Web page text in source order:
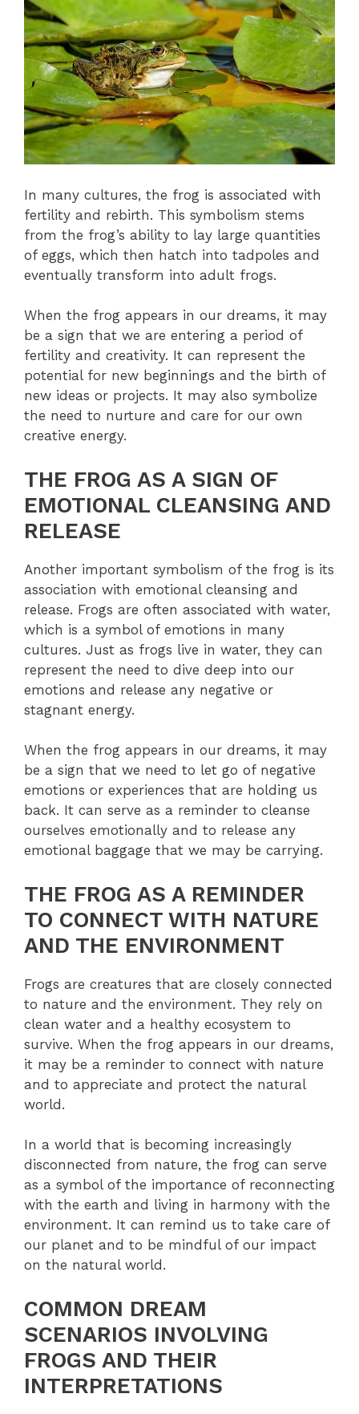
In many cultures, the frog is associated with
fertility and rebirth. This symbolism stems
from the frog’s ability to lay large quantities
of eggs, which then hatch into tadpoles and
eventually transform into adult frogs.
When the frog appears in our dreams, it may
be a sign that we are entering a period of
fertility and creativity. It can represent the
potential for new beginnings and the birth of
new ideas or projects. It may also symbolize
the need to nurture and care for our own
creative energy.
THE FROG AS A SIGN OF
EMOTIONAL CLEANSING AND
RELEASE
Another important symbolism of the frog is its
association with emotional cleansing and
release. Frogs are often associated with water,
which is a symbol of emotions in many
cultures. Just as frogs live in water, they can
represent the need to dive deep into our
emotions and release any negative or
stagnant energy.
When the frog appears in our dreams, it may
be a sign that we need to let go of negative
emotions or experiences that are holding us
back. It can serve as a reminder to cleanse
ourselves emotionally and to release any
emotional baggage that we may be carrying.
THE FROG AS A REMINDER
TO CONNECT WITH NATURE
AND THE ENVIRONMENT
Frogs are creatures that are closely connected
to nature and the environment. They rely on
clean water and a healthy ecosystem to
survive. When the frog appears in our dreams,
it may be a reminder to connect with nature
and to appreciate and protect the natural
world.
In a world that is becoming increasingly
disconnected from nature, the frog can serve
as a symbol of the importance of reconnecting
with the earth and living in harmony with the
environment. It can remind us to take care of
our planet and to be mindful of our impact
on the natural world.
COMMON DREAM
SCENARIOS INVOLVING
FROGS AND THEIR
INTERPRETATIONS